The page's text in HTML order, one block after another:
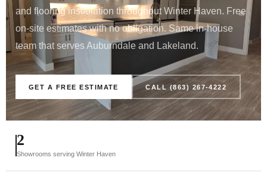
and flooring installation throughout Winter Haven. Free
on-site estimates with no obligation. Same in-house
team that serves Auburndale and Lakeland.
GET A FREE ESTIMATE CALL (863) 267-4222
2
Showrooms serving Winter Haven